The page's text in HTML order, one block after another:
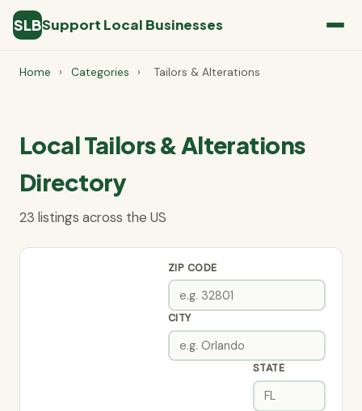
SLBSupport Local Businesses
Home › Categories › Tailors & Alterations
Local Tailors & Alterations
Directory
23 listings across the US
ZIP CODE
CITY
STATE